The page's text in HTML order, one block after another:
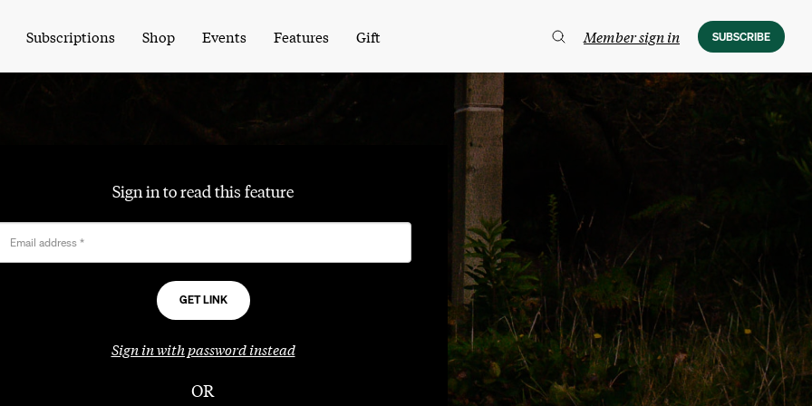
Subscriptions Shop Events Features Gift Member sign in SUBSCRIBE
Sign in to read this feature
Email address *
Sign in with password instead
OR